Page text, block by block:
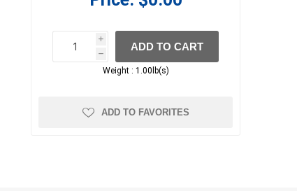
i
h
h
ADD TO CART
Weight : 1.00lb(s)
ADD TO FAVORITES